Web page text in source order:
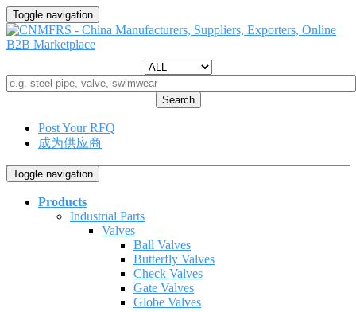
Toggle navigation
Search
Post Your RFQ
成为供应商
Toggle navigation
Products
Industrial Parts
Valves
Ball Valves
Butterfly Valves
Check Valves
Gate Valves
Globe Valves